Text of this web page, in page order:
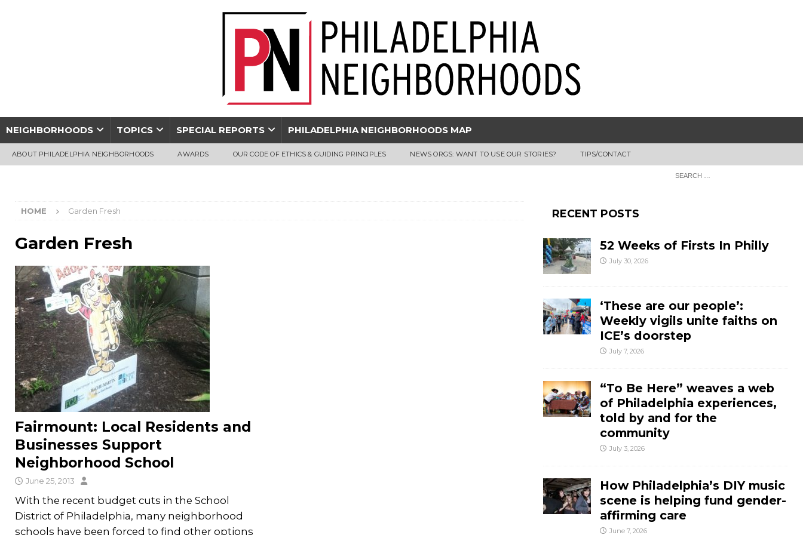
NEIGHBORHOODS TOPICS SPECIAL REPORTS PHILADELPHIA NEIGHBORHOODS MAP
ABOUT PHILADELPHIA NEIGHBORHOODS AWARDS OUR CODE OF ETHICS & GUIDING PRINCIPLES NEWS ORGS: WANT TO USE OUR STORIES? TIPS/CONTACT
HOME Garden Fresh
Garden Fresh
Fairmount: Local Residents and
Businesses Support
Neighborhood School
June 25, 2013
With the recent budget cuts in the School
District of Philadelphia, many neighborhood
schools have been forced to find other options
RECENT POSTS
52 Weeks of Firsts In Philly
July 30, 2026
‘These are our people’:
Weekly vigils unite faiths on
ICE’s doorstep
July 7, 2026
“To Be Here” weaves a web
of Philadelphia experiences,
told by and for the
community
July 3, 2026
How Philadelphia’s DIY music
scene is helping fund gender-
affirming care
June 7, 2026